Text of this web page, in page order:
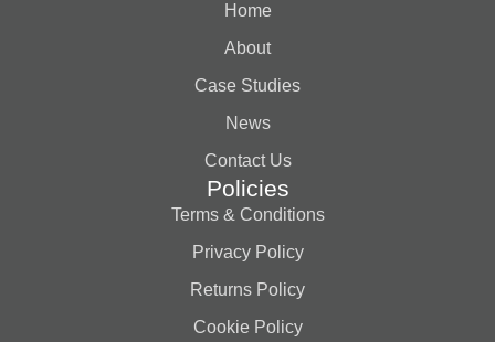
Home
About
Case Studies
News
Contact Us
Policies
Terms & Conditions
Privacy Policy
Returns Policy
Cookie Policy